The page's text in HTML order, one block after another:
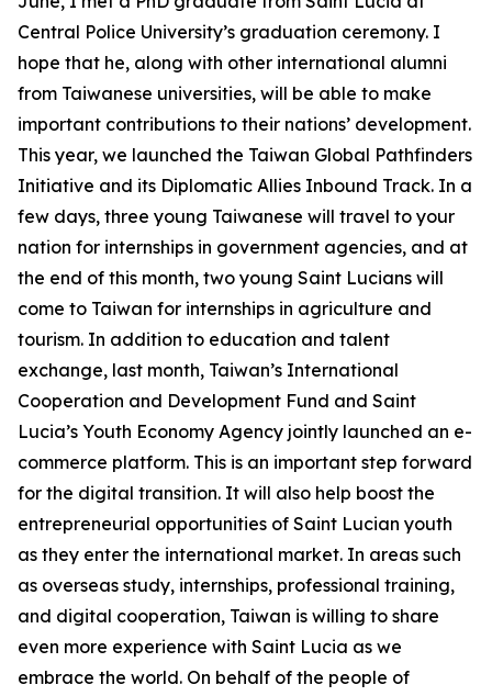
Central Police University’s graduation ceremony. I
hope that he, along with other international alumni
from Taiwanese universities, will be able to make
important contributions to their nations’ development.
This year, we launched the Taiwan Global Pathfinders
Initiative and its Diplomatic Allies Inbound Track. In a
few days, three young Taiwanese will travel to your
nation for internships in government agencies, and at
the end of this month, two young Saint Lucians will
come to Taiwan for internships in agriculture and
tourism. In addition to education and talent
exchange, last month, Taiwan’s International
Cooperation and Development Fund and Saint
Lucia’s Youth Economy Agency jointly launched an e-
commerce platform. This is an important step forward
for the digital transition. It will also help boost the
entrepreneurial opportunities of Saint Lucian youth
as they enter the international market. In areas such
as overseas study, internships, professional training,
and digital cooperation, Taiwan is willing to share
even more experience with Saint Lucia as we
embrace the world. On behalf of the people of